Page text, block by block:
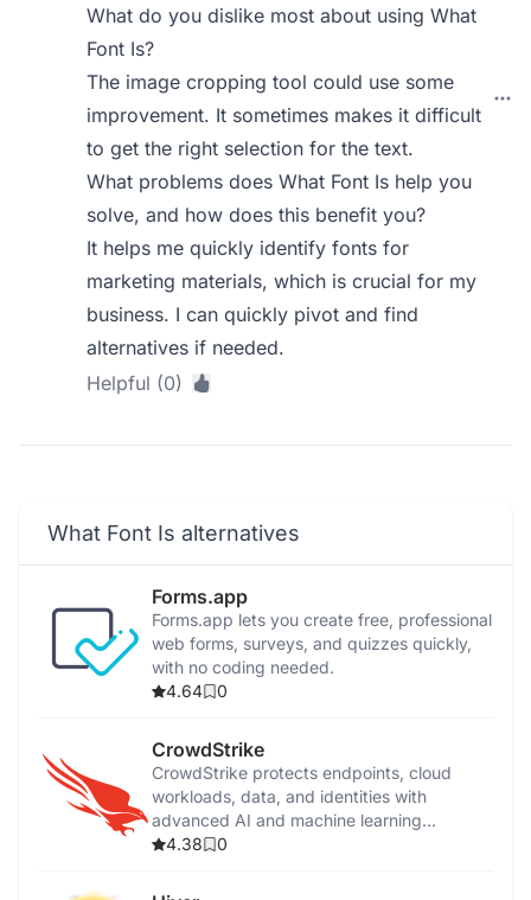
What do you dislike most about using What
Font Is?
The image cropping tool could use some
improvement. It sometimes makes it difficult
to get the right selection for the text.
What problems does What Font Is help you
solve, and how does this benefit you?
It helps me quickly identify fonts for
marketing materials, which is crucial for my
business. I can quickly pivot and find
alternatives if needed.
Helpful (0)
What Font Is alternatives
Forms.app
Forms.app lets you create free, professional
web forms, surveys, and quizzes quickly,
with no coding needed.
4.64
0
CrowdStrike
CrowdStrike protects endpoints, cloud
workloads, data, and identities with
advanced AI and machine learning
cybersecurity solutions.
4.38 0